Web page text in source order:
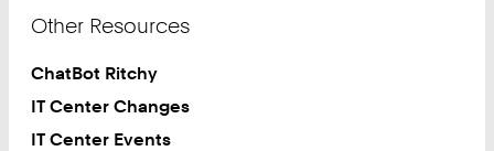
Other Resources
ChatBot Ritchy
IT Center Changes
IT Center Events